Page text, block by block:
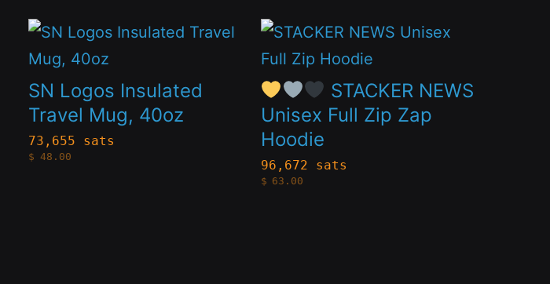
SN Logos Insulated
Travel Mug, 40oz
73,655 sats
$ 48.00
This
product
has
multiple
variants.
The
STACKER NEWS
Unisex Full Zip Zap
Hoodie
96,672 sats
$ 63.00
This
product
has
multiple
variants.
The
options